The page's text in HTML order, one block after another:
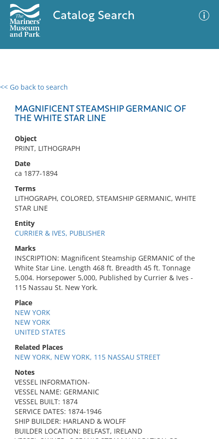
Catalog Search
<< Go back to search
MAGNIFICENT STEAMSHIP GERMANIC OF
THE WHITE STAR LINE
Object
PRINT, LITHOGRAPH
Date
ca 1877-1894
Terms
LITHOGRAPH, COLORED, STEAMSHIP GERMANIC, WHITE
STAR LINE
Entity
CURRIER & IVES, PUBLISHER
Marks
INSCRIPTION: Magnificent Steamship GERMANIC of the
White Star Line. Length 468 ft. Breadth 45 ft. Tonnage
5,004. Horsepower 5,000, Published by Currier & Ives -
115 Nassau St. New York.
Place
NEW YORK
NEW YORK
UNITED STATES
Related Places
NEW YORK, NEW YORK, 115 NASSAU STREET
Notes
VESSEL INFORMATION-
VESSEL NAME: GERMANIC
VESSEL BUILT: 1874
SERVICE DATES: 1874-1946
SHIP BUILDER: HARLAND & WOLFF
BUILDER LOCATION: BELFAST, IRELAND
0 results
No results meet your criteria